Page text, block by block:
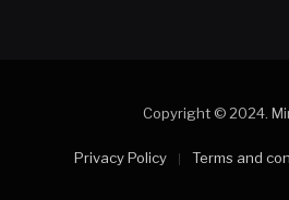
Copyright © 2024.
Privacy Policy Terms and